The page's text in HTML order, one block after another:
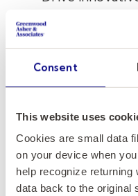
Consent
This website uses
Cookies are small data
on your device when
help recognize
data back to the original
storytelling,
institutional
Founded in 1770
historic Charleston,
universities,
through a
foundation and